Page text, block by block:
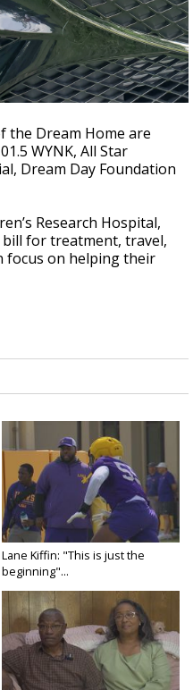
the Dream Home are
WYNK, All Star
Dream Day Foundation
Research Hospital,
bill for treatment, travel,
focus on helping their
Lane Kiffin: "This is just the
beginning"...